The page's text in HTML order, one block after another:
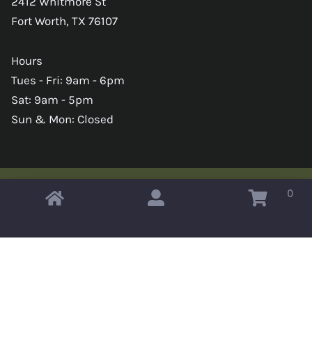
Fort Worth, TX 76107
Hours
Tues - Fri: 9am - 6pm
Sat: 9am - 5pm
Sun & Mon: Closed
Copyright © 2026 Omahas Army Navy Surplus 0